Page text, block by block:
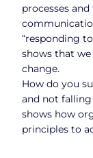
processes
“responding
shows that
change.
How do you
and not
shows how
principles to